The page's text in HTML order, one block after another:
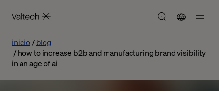
inicio
blog
how to increase b2b and manufacturing brand visibility
in an age of ai